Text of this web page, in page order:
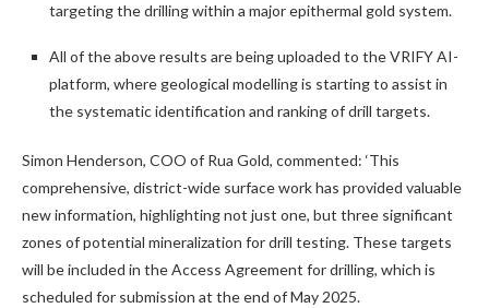
targeting the drilling within a major epithermal gold system.
All of the above results are being uploaded to the VRIFY AI-
platform, where geological modelling is starting to assist in
the systematic identification and ranking of drill targets.
Simon Henderson, COO of Rua Gold, commented: ‘This
comprehensive, district-wide surface work has provided valuable
new information, highlighting not just one, but three significant
zones of potential mineralization for drill testing. These targets
will be included in the Access Agreement for drilling, which is
scheduled for submission at the end of May 2025.